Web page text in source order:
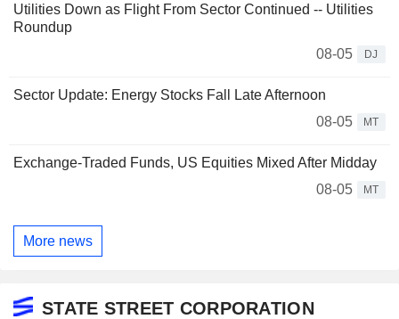
Utilities Down as Flight From Sector Continued -- Utilities
Roundup
08-05
DJ
Sector Update: Energy Stocks Fall Late Afternoon
08-05
MT
Exchange-Traded Funds, US Equities Mixed After Midday
08-05
MT
More news
STATE STREET CORPORATION